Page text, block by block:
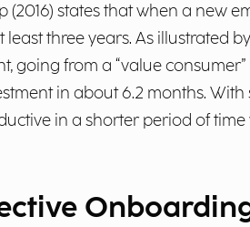
(2016) states that when a new
three years. As illustrated
from a “value
in about 6.2 months.
in a shorter period of time